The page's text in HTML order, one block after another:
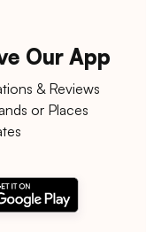
Our App
& Reviews
or Places